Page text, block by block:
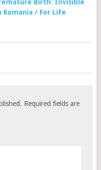
Birth: Invisible
/ For Life
Required fields are